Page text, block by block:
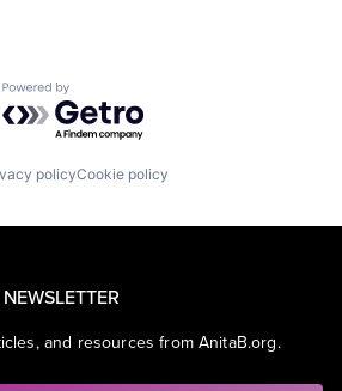
Powered by Getro.com
policyCookie policy
and resources from AnitaB.org.